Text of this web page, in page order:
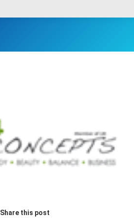
Share this post